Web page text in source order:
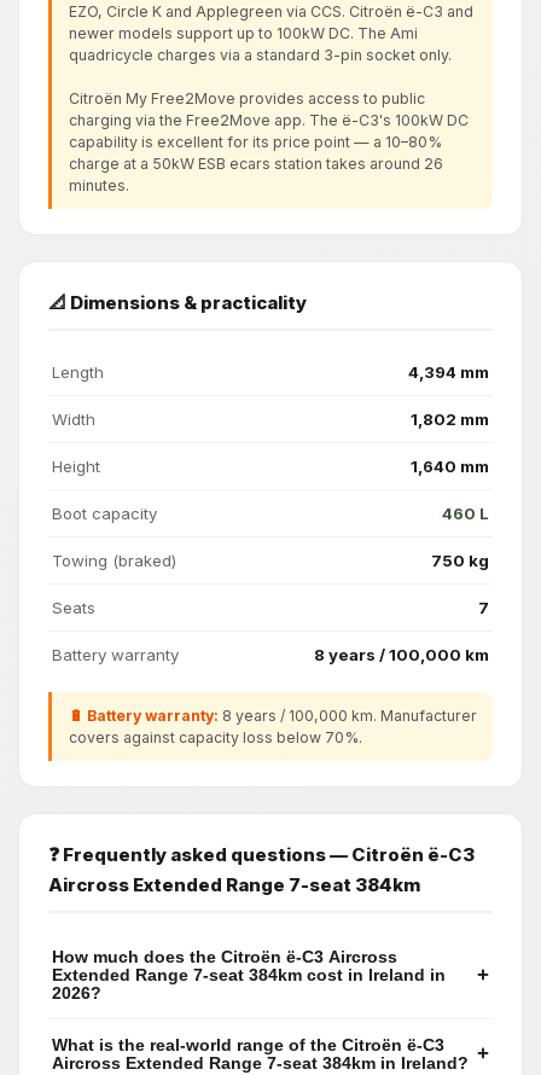
EZO, Circle K and Applegreen via CCS. Citroën ë-C3 and
newer models support up to 100kW DC. The Ami
quadricycle charges via a standard 3-pin socket only.
Citroën My Free2Move provides access to public
charging via the Free2Move app. The ë-C3's 100kW DC
capability is excellent for its price point — a 10–80%
charge at a 50kW ESB ecars station takes around 26
minutes.
📐 Dimensions & practicality
Length 4,394 mm
Width 1,802 mm
Height 1,640 mm
Boot capacity 460 L
Towing (braked) 750 kg
Seats 7
Battery warranty 8 years / 100,000 km
🔋 Battery warranty: 8 years / 100,000 km. Manufacturer
covers against capacity loss below 70%.
❓ Frequently asked questions — Citroën ë-C3
Aircross Extended Range 7-seat 384km
How much does the Citroën ë-C3 Aircross
Extended Range 7-seat 384km cost in Ireland in
2026?
+
What is the real-world range of the Citroën ë-C3
Aircross Extended Range 7-seat 384km in Ireland? +